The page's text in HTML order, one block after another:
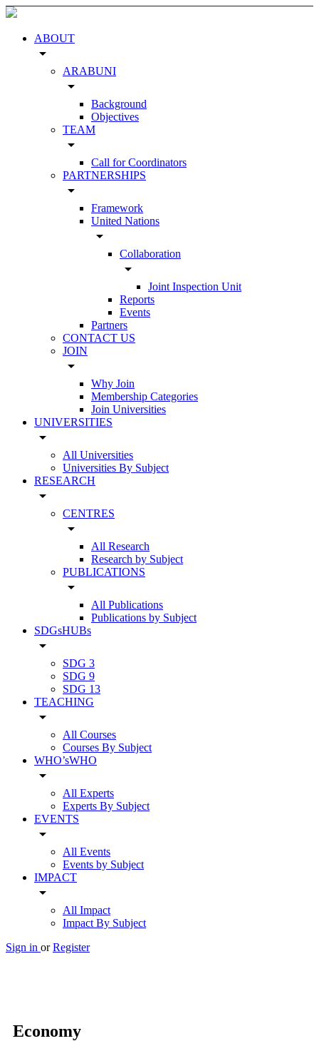
ABOUT
arrow_drop_down
ARABUNI
arrow_drop_down
Background
Objectives
TEAM
arrow_drop_down
Call for Coordinators
PARTNERSHIPS
arrow_drop_down
Framework
United Nations
arrow_drop_down
Collaboration
arrow_drop_down
Joint Inspection Unit
Reports
Events
Partners
CONTACT US
JOIN
arrow_drop_down
Why Join
Membership Categories
Join Universities
UNIVERSITIES
arrow_drop_down
All Universities
Universities By Subject
RESEARCH
arrow_drop_down
CENTRES
arrow_drop_down
All Research
Research by Subject
PUBLICATIONS
arrow_drop_down
All Publications
Publications by Subject
SDGsHUBs
arrow_drop_down
SDG 3
SDG 9
SDG 13
TEACHING
arrow_drop_down
All Courses
Courses By Subject
WHO’sWHO
arrow_drop_down
All Experts
Experts By Subject
EVENTS
arrow_drop_down
All Events
Events by Subject
IMPACT
arrow_drop_down
All Impact
Impact By Subject
Sign in or Register
Economy